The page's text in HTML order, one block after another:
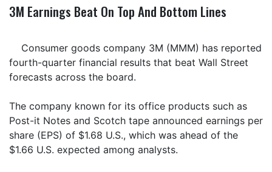
3M Earnings Beat On Top And Bottom Lines
Consumer goods company 3M (MMM) has reported
fourth-quarter financial results that beat Wall Street
forecasts across the board.
The company known for its office products such as
Post-it Notes and Scotch tape announced earnings per
share (EPS) of $1.68 U.S., which was ahead of the
$1.66 U.S. expected among analysts.